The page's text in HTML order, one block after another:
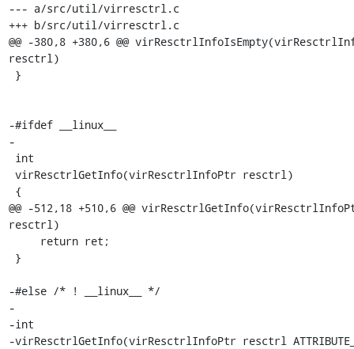
--- a/src/util/virresctrl.c
+++ b/src/util/virresctrl.c
@@ -380,8 +380,6 @@
resctrl)
-#ifdef __linux__
-
@@ -512,18 +510,6 @@
resctrl)
-#else /* ! __linux__ */
-
-int
-virResctrlGetInfo(virResctrlInfoPtr resctrl